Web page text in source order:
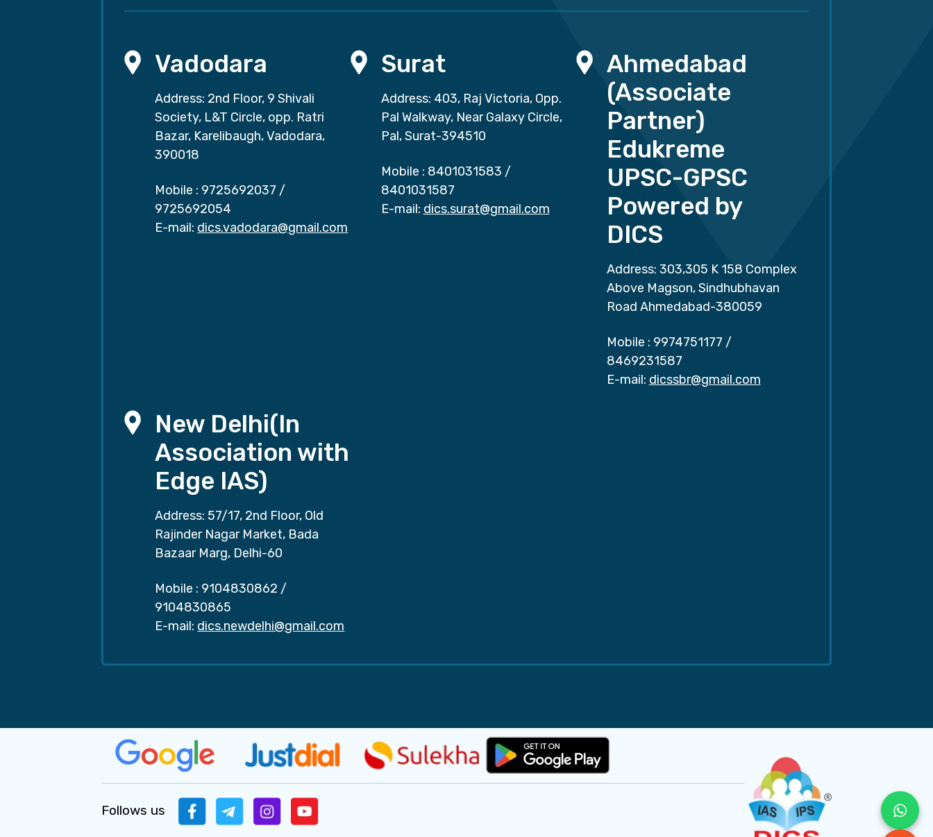
Vadodara
Address: 2nd Floor, 9 Shivali
Society, L&T Circle, opp. Ratri
Bazar, Karelibaugh, Vadodara,
390018
Mobile : 9725692037 /
9725692054
E-mail: dics.vadodara@gmail.com
Surat
Address: 403, Raj Victoria, Opp.
Pal Walkway, Near Galaxy Circle,
Pal, Surat-394510
Mobile : 8401031583 /
8401031587
E-mail: dics.surat@gmail.com
Ahmedabad
(Associate
Partner)
Edukreme
UPSC-GPSC
Powered by
DICS
Address: 303,305 K 158 Complex
Above Magson, Sindhubhavan
Road Ahmedabad-380059
Mobile : 9974751177 /
8469231587
E-mail: dicssbr@gmail.com
New Delhi(In
Association with
Edge IAS)
Address: 57/17, 2nd Floor, Old
Rajinder Nagar Market, Bada
Bazaar Marg, Delhi-60
Mobile : 9104830862 /
9104830865
E-mail: dics.newdelhi@gmail.com
Follows us